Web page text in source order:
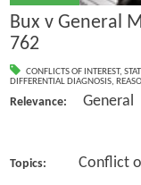
Bux v General
762
CONFLICTS OF INTEREST,
DIFFERENTIAL DIAGNOSIS,
Relevance: General
Topics: Conflict